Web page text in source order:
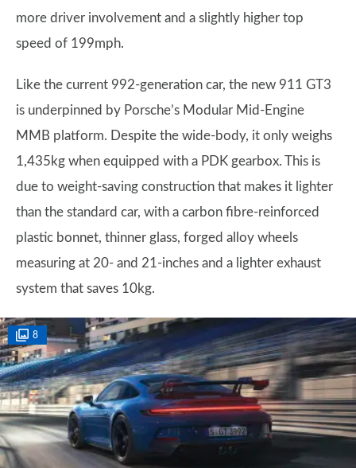
more driver involvement and a slightly higher top
speed of 199mph.
Like the current 992-generation car, the new 911 GT3
is underpinned by Porsche’s Modular Mid-Engine
MMB platform. Despite the wide-body, it only weighs
1,435kg when equipped with a PDK gearbox. This is
due to weight-saving construction that makes it lighter
than the standard car, with a carbon fibre-reinforced
plastic bonnet, thinner glass, forged alloy wheels
measuring at 20- and 21-inches and a lighter exhaust
system that saves 10kg.
8